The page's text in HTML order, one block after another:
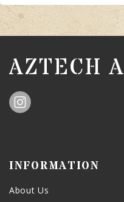
AZTECH
INFORMATION
About Us